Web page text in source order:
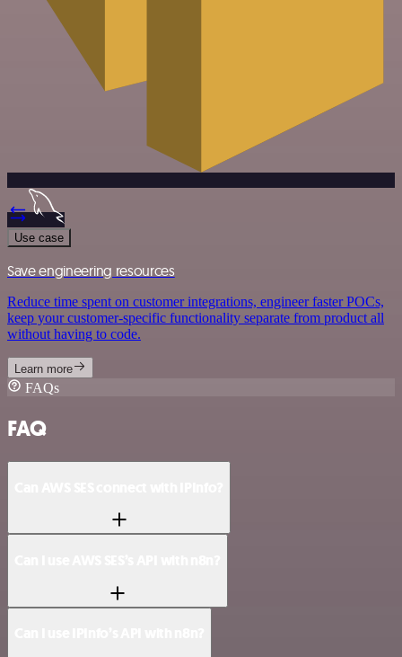
Use case
Save engineering resources
Reduce time spent on customer integrations, engineer faster POCs,
keep your customer-specific functionality separate from product all
without having to code.
Learn more
FAQs
FAQ